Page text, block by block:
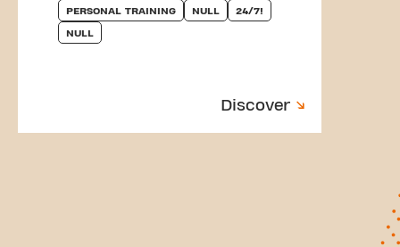
PERSONAL TRAINING NULL 24/7!
NULL
Discover